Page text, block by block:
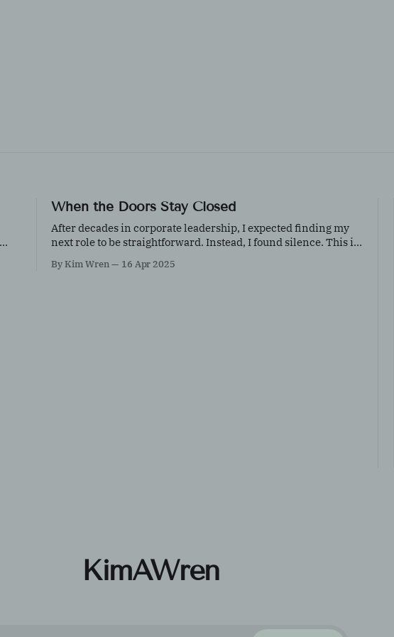
When the Doors Stay Closed
After decades in corporate leadership, I expected finding my
next role to be straightforward. Instead, I found silence. This is
keep going when doors don’t open.
By Kim Wren 16 Apr 2025
KimAWren